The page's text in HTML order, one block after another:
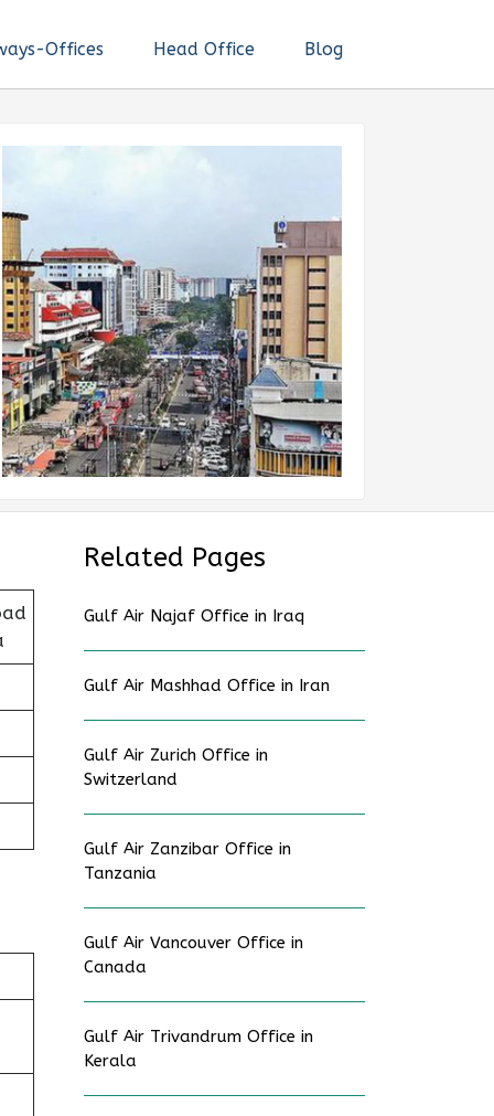
Offices Head Office Blog
Related Pages
Gulf Air Najaf Office in Iraq
Gulf Air Mashhad Office in Iran
Gulf Air Zurich Office in
Switzerland
Gulf Air Zanzibar Office in
Tanzania
Gulf Air Vancouver Office in
Canada
Gulf Air Trivandrum Office in
Kerala